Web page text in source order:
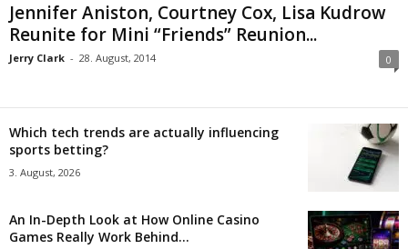
Jennifer Aniston, Courtney Cox, Lisa Kudrow
Reunite for Mini “Friends” Reunion...
Jerry Clark - 28. August, 2014 0
Which tech trends are actually influencing
sports betting?
3. August, 2026
An In-Depth Look at How Online Casino
Games Really Work Behind...